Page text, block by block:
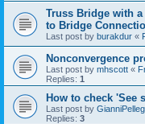
Truss Bridge with a
to Bridge
Last post by burakdur «
Nonconvergence
Last post by mhscott «
Replies: 1
How to check 'See
Last post by
Replies: 3